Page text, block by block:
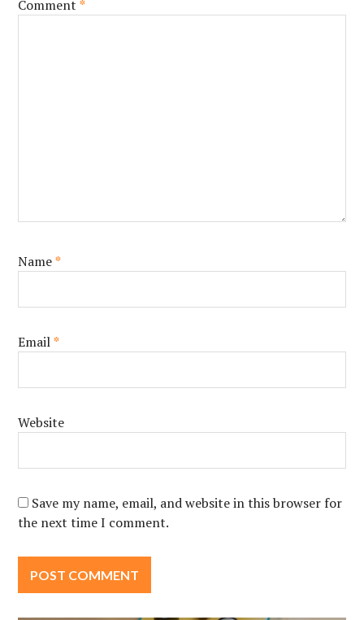
Comment*
Name*
Email*
Website
Save my name, email, and website in this browser for
the next time I comment.